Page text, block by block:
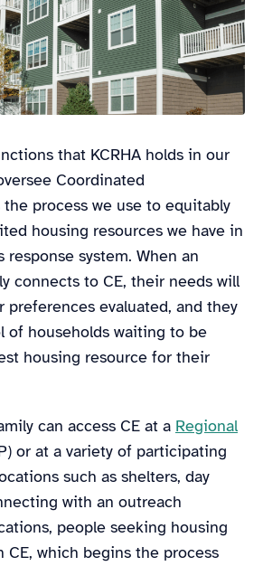
that KCRHA holds in our
Coordinated
the process we use to equitably
housing resources we have in
response system. When an
connects to CE, their needs will
preferences evaluated, and they
of households waiting to be
housing resource for their
can access CE at a Regional
or at a variety of participating
such as shelters, day
with an outreach
people seeking housing
CE, which begins the process